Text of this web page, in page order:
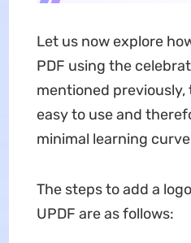
Let us now explore
PDF using the
mentioned
easy to use and
minimal learning
The steps to add a
UPDF are as follows: